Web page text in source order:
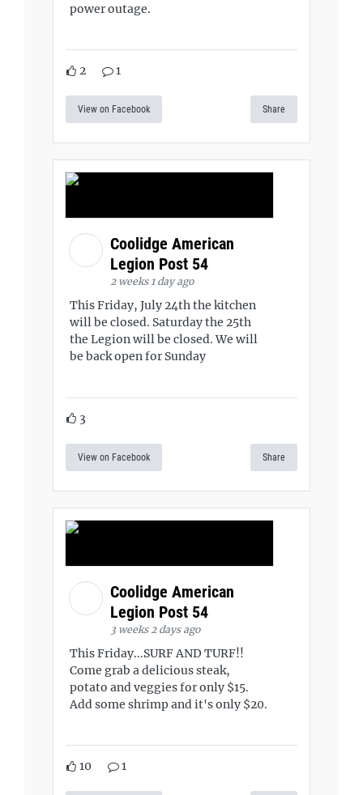
power outage.
2 1
View on Facebook Share
Coolidge American
Legion Post 54
2 weeks 1 day ago
This Friday, July 24th the kitchen
will be closed. Saturday the 25th
the Legion will be closed. We will
be back open for Sunday
3
View on Facebook Share
Coolidge American
Legion Post 54
3 weeks 2 days ago
This Friday...SURF AND TURF!!
Come grab a delicious steak,
potato and veggies for only $15.
Add some shrimp and it's only $20.
10 1